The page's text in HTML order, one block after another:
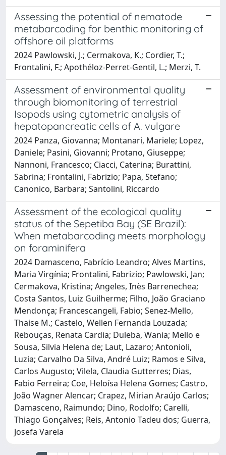
Assessing the potential of nematode
metabarcoding for benthic monitoring of
offshore oil platforms
2024 Pawlowski, J.; Cermakova, K.; Cordier, T.;
Frontalini, F.; Apothéloz-Perret-Gentil, L.; Merzi, T.
Assessment of environmental quality
through biomonitoring of terrestrial
Isopods using cytometric analysis of
hepatopancreatic cells of A. vulgare
2024 Panza, Giovanna; Montanari, Mariele; Lopez,
Daniele; Pasini, Giovanni; Protano, Giuseppe;
Nannoni, Francesco; Ciacci, Caterina; Burattini,
Sabrina; Frontalini, Fabrizio; Papa, Stefano;
Canonico, Barbara; Santolini, Riccardo
Assessment of the ecological quality
status of the Sepetiba Bay (SE Brazil):
When metabarcoding meets morphology
on foraminifera
2024 Damasceno, Fabrício Leandro; Alves Martins,
Maria Virgínia; Frontalini, Fabrizio; Pawlowski, Jan;
Cermakova, Kristina; Angeles, Inès Barrenechea;
Costa Santos, Luiz Guilherme; Filho, João Graciano
Mendonça; Francescangeli, Fabio; Senez-Mello,
Thaise M.; Castelo, Wellen Fernanda Louzada;
Rebouças, Renata Cardia; Duleba, Wania; Mello e
Sousa, Silvia Helena de; Laut, Lazaro; Antonioli,
Luzia; Carvalho Da Silva, André Luiz; Ramos e Silva,
Carlos Augusto; Vilela, Claudia Gutterres; Dias,
Fabio Ferreira; Coe, Heloísa Helena Gomes; Castro,
João Wagner Alencar; Crapez, Mirian Araújo Carlos;
Damasceno, Raimundo; Dino, Rodolfo; Carelli,
Thiago Gonçalves; Reis, Antonio Tadeu dos; Guerra,
Josefa Varela